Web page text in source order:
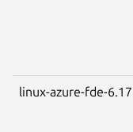
linux-azure-fde-6.17